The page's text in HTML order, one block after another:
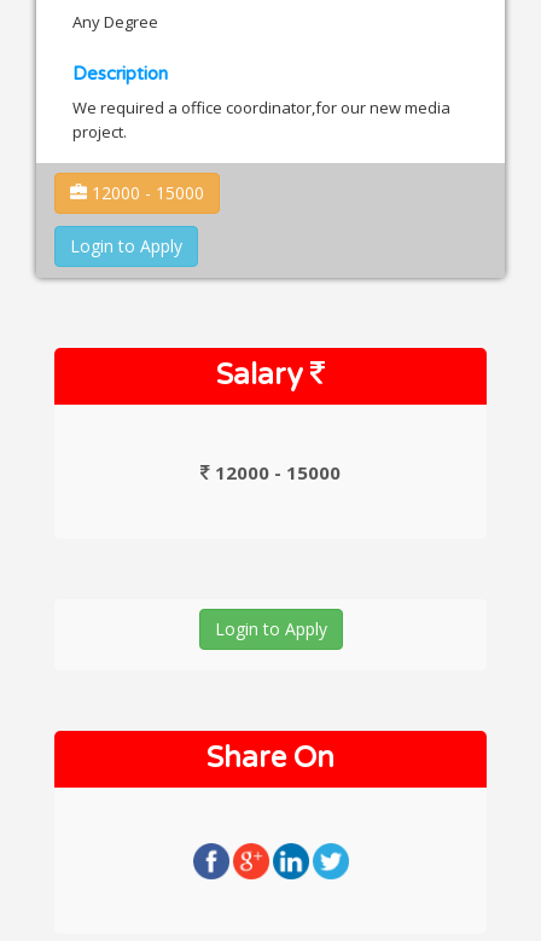
Any Degree
Description
We required a office coordinator,for our new media
project.
12000 - 15000
Login to Apply
Salary
12000 - 15000
Login to Apply
Share On